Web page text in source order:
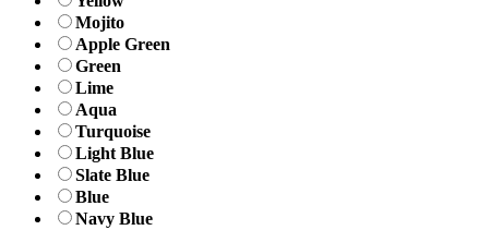
Mojito
Apple Green
Green
Lime
Aqua
Turquoise
Light Blue
Slate Blue
Blue
Navy Blue